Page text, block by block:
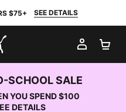
$75+ SEE DETAILS
MY
SCHOOL SALE
YOU SPEND $100
DETAILS